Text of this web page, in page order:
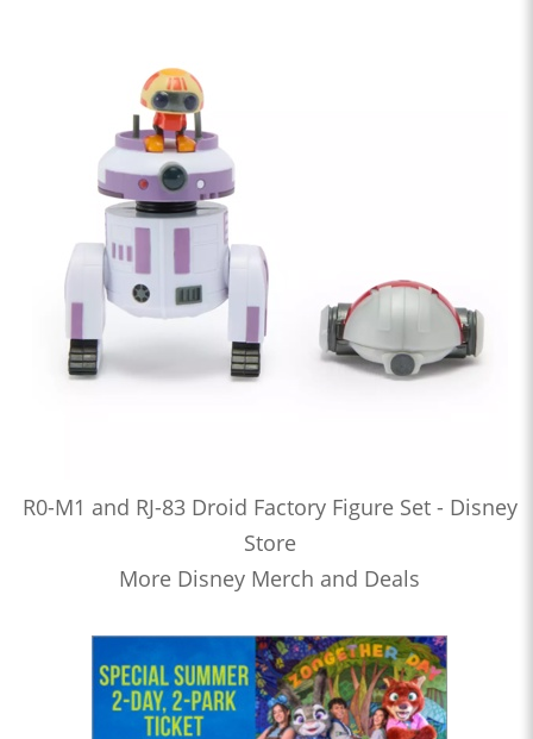
R0-M1 and RJ-83 Droid Factory Figure Set - Disney
Store
More Disney Merch and Deals